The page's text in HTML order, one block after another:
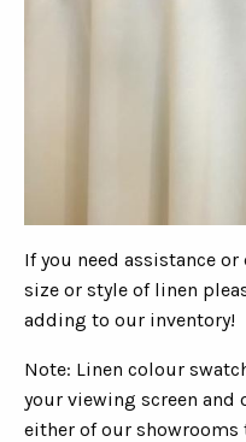
If you need assistance
size or style of linen
adding to our inventory!
Note: Linen colour
your viewing screen and
either of our